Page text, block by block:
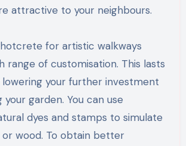
attractive to your neighbours.
for artistic walkways
range of customisation. This lasts
your further investment
garden. You can use
dyes and stamps to simulate
wood. To obtain better